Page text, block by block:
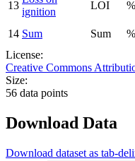
13
ignition
LOI %
14 Sum Sum %
License:
Creative Commons
Size:
56 data points
Download Data
Download dataset as tab-